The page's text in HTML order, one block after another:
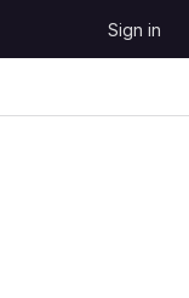
Sign in